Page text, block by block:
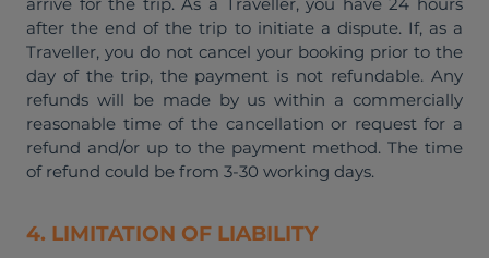
after the end of the trip to initiate a dispute. If, as a
Traveller, you do not cancel your booking prior to the
day of the trip, the payment is not refundable. Any
refunds will be made by us within a commercially
reasonable time of the cancellation or request for a
refund and/or up to the payment method. The time
of refund could be from 3-30 working days.
4. LIMITATION OF LIABILITY